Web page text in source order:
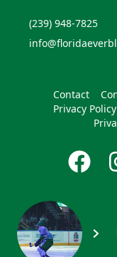
(239) 948-7825
Contact
Privacy Policy